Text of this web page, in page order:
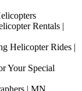
Rentals |
Helicopter Rides |
Your Special
| MN